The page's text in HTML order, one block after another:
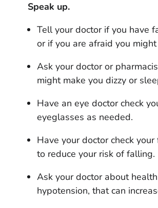
Speak up.
Tell your doctor if you have
or if you are afraid you
Ask your doctor or
might make you dizzy or
Have an eye doctor check
eyeglasses as needed.
Have your doctor check
to reduce your risk of falling.
Ask your doctor about
hypotension, that can